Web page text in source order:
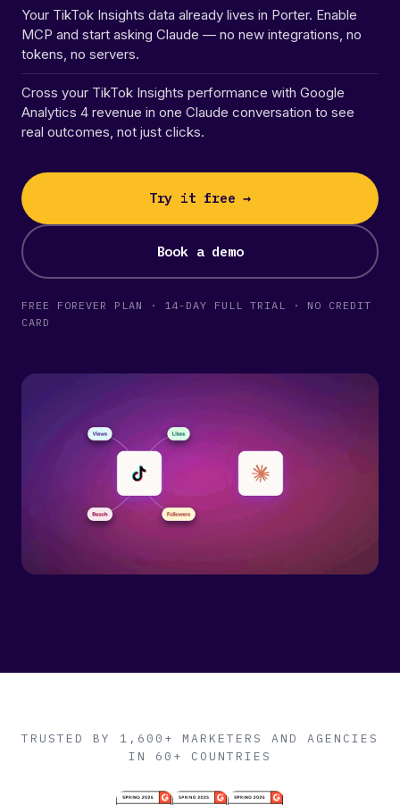
Your TikTok Insights data already lives in Porter. Enable
MCP and start asking Claude — no new integrations, no
tokens, no servers.
Cross your TikTok Insights performance with Google
Analytics 4 revenue in one Claude conversation to see
real outcomes, not just clicks.
Try it free →
Book a demo
FREE FOREVER PLAN · 14-DAY FULL TRIAL · NO CREDIT
CARD
TRUSTED BY 1,600+ MARKETERS AND AGENCIES
IN 60+ COUNTRIES